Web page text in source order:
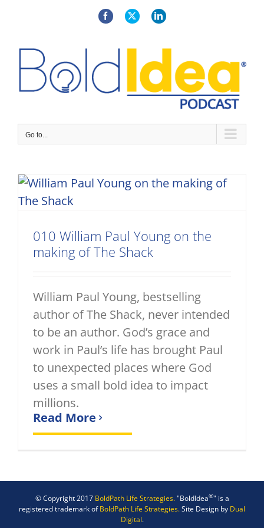
FacebookX LinkedIn
Go to...
010 William Paul Young on the
making of The Shack
William Paul Young, bestselling
author of The Shack, never intended
to be an author. God’s grace and
work in Paul’s life has brought Paul
to unexpected places where God
uses a small bold idea to impact
millions.
Read More
© Copyright 2017 BoldPath Life Strategies."BoldIdea®" is a
registered trademark ofBoldPath Life Strategies.Site Design by Dual
Digital.